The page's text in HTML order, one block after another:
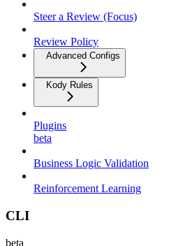
Steer a Review (Focus)
Review Policy
Advanced Configs
Kody Rules
Plugins
beta
Business Logic Validation
Reinforcement Learning
CLI
beta